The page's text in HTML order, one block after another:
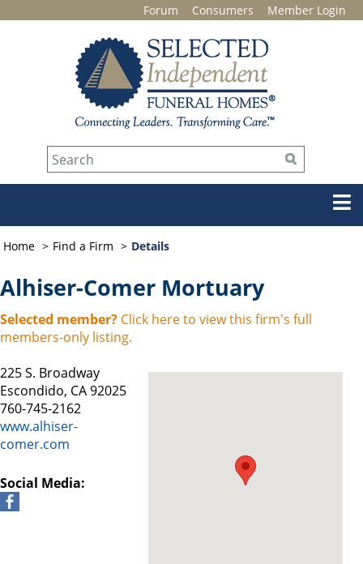
Forum Consumers Member Login
Home Find a Firm Details
Alhiser-Comer Mortuary
Selected member? Click here to view this firm's full
members-only listing.
225 S. Broadway
Escondido, CA 92025
760-745-2162
www.alhiser-
comer.com
Social Media: